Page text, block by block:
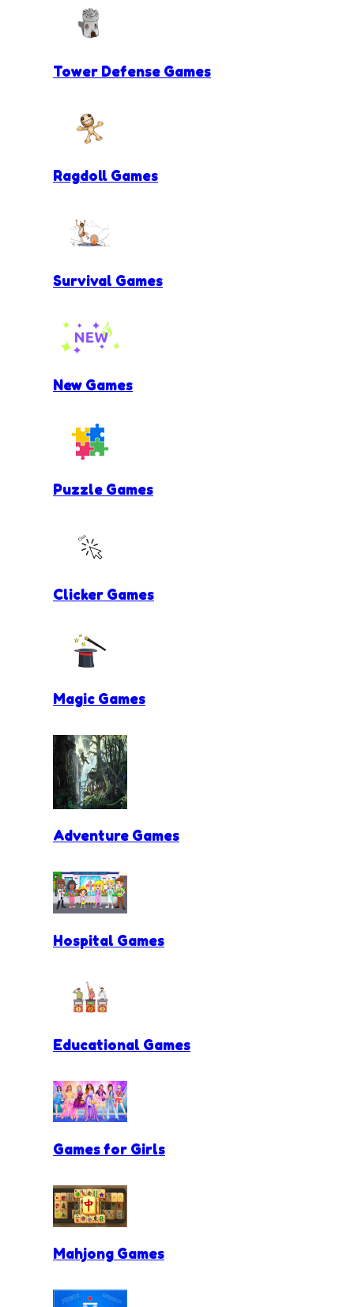
Tower Defense Games
Ragdoll Games
Survival Games
New Games
Puzzle Games
Clicker Games
Magic Games
Adventure Games
Hospital Games
Educational Games
Games for Girls
Mahjong Games